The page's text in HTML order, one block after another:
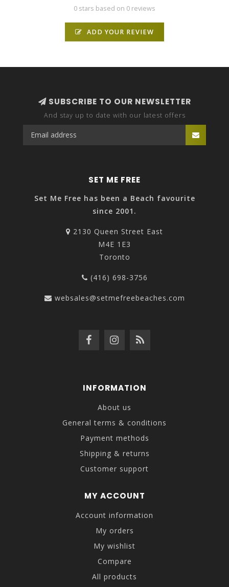
0 stars based on 0 reviews
ADD YOUR REVIEW
SUBSCRIBE TO OUR NEWSLETTER
And stay up to date with our latest offers
SET ME FREE
Set Me Free has been a Beach favourite
since 2001.
2130 Queen Street East
M4E 1E3
Toronto
(416) 698-3756
websales@setmefreebeaches.com
INFORMATION
About us
General terms & conditions
Payment methods
Shipping & returns
Customer support
MY ACCOUNT
Account information
My orders
My wishlist
Compare
All products